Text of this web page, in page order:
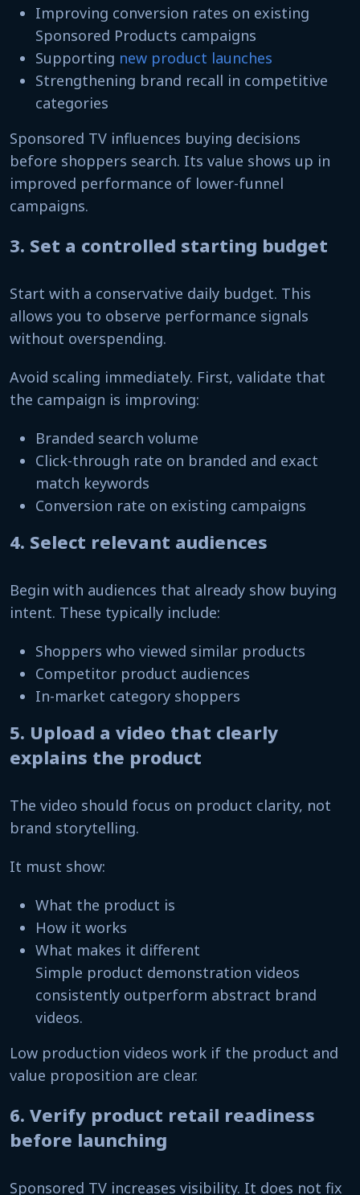
Improving conversion rates on existing
Sponsored Products campaigns
Supporting new product launches
Strengthening brand recall in competitive
categories
Sponsored TV influences buying decisions
before shoppers search. Its value shows up in
improved performance of lower-funnel
campaigns.
3. Set a controlled starting budget
Start with a conservative daily budget. This
allows you to observe performance signals
without overspending.
Avoid scaling immediately. First, validate that
the campaign is improving:
Branded search volume
Click-through rate on branded and exact
match keywords
Conversion rate on existing campaigns
4. Select relevant audiences
Begin with audiences that already show buying
intent. These typically include:
Shoppers who viewed similar products
Competitor product audiences
In-market category shoppers
5. Upload a video that clearly
explains the product
The video should focus on product clarity, not
brand storytelling.
It must show:
What the product is
How it works
What makes it different
Simple product demonstration videos
consistently outperform abstract brand
videos.
Low production videos work if the product and
value proposition are clear.
6. Verify product retail readiness
before launching
Sponsored TV increases visibility. It does not fix